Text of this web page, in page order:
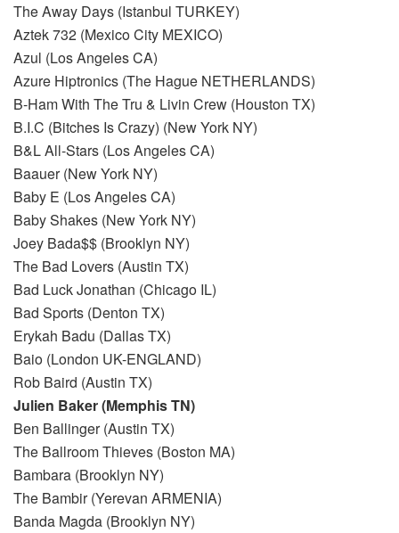
The Away Days (Istanbul TURKEY)
Aztek 732 (Mexico City MEXICO)
Azul (Los Angeles CA)
Azure Hiptronics (The Hague NETHERLANDS)
B-Ham With The Tru & Livin Crew (Houston TX)
B.I.C (Bitches Is Crazy) (New York NY)
B&L All-Stars (Los Angeles CA)
Baauer (New York NY)
Baby E (Los Angeles CA)
Baby Shakes (New York NY)
Joey Bada$$ (Brooklyn NY)
The Bad Lovers (Austin TX)
Bad Luck Jonathan (Chicago IL)
Bad Sports (Denton TX)
Erykah Badu (Dallas TX)
Baio (London UK-ENGLAND)
Rob Baird (Austin TX)
Julien Baker (Memphis TN)
Ben Ballinger (Austin TX)
The Ballroom Thieves (Boston MA)
Bambara (Brooklyn NY)
The Bambir (Yerevan ARMENIA)
Banda Magda (Brooklyn NY)